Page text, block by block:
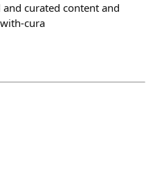
curated content and
cura